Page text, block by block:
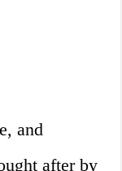
and
after by